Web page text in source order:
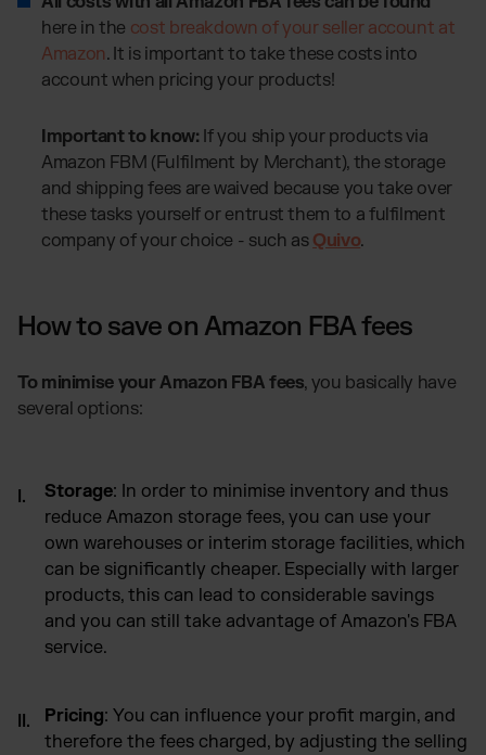
here in the cost breakdown of your seller account at
Amazon. It is important to take these costs into
account when pricing your products!
Important to know: If you ship your products via
Amazon FBM (Fulfilment by Merchant), the storage
and shipping fees are waived because you take over
these tasks yourself or entrust them to a fulfilment
company of your choice - such as Quivo.
How to save on Amazon FBA fees
To minimise your Amazon FBA fees, you basically have
several options:
Storage: In order to minimise inventory and thus
reduce Amazon storage fees, you can use your
own warehouses or interim storage facilities, which
can be significantly cheaper. Especially with larger
products, this can lead to considerable savings
and you can still take advantage of Amazon's FBA
service.
Pricing: You can influence your profit margin, and
therefore the fees charged, by adjusting the selling